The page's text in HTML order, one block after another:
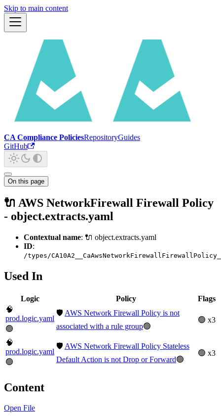
Skip to main content
CA Compliance PoliciesRepositoryGuides
GitHub
On this page
🔌 AWS NetworkFirewall Firewall Policy
- object.extracts.yaml
Contextual name: 🔌 object.extracts.yaml
ID:
/types/
Used In
Logic Policy
Flags
🧠
prod.logic.yaml
🟢
🛡️ AWS Network Firewall Policy is not
associated with a rule group🟢
🟢 x3
🧠
prod.logic.yaml
🟢
🛡️ AWS Network Firewall Policy Stateless
Default Action is not Drop or Forward🟢
🟢 x3
Content
Open File